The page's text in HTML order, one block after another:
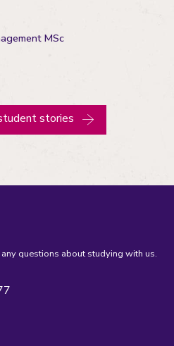
MSc
stories
questions about studying with us.